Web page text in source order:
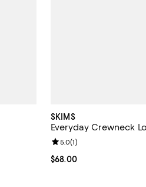
SKIMS
Everyday Crewneck
Current price $68.00; ;
$68.00
Review rating: 5.0 out of
5.0(1)